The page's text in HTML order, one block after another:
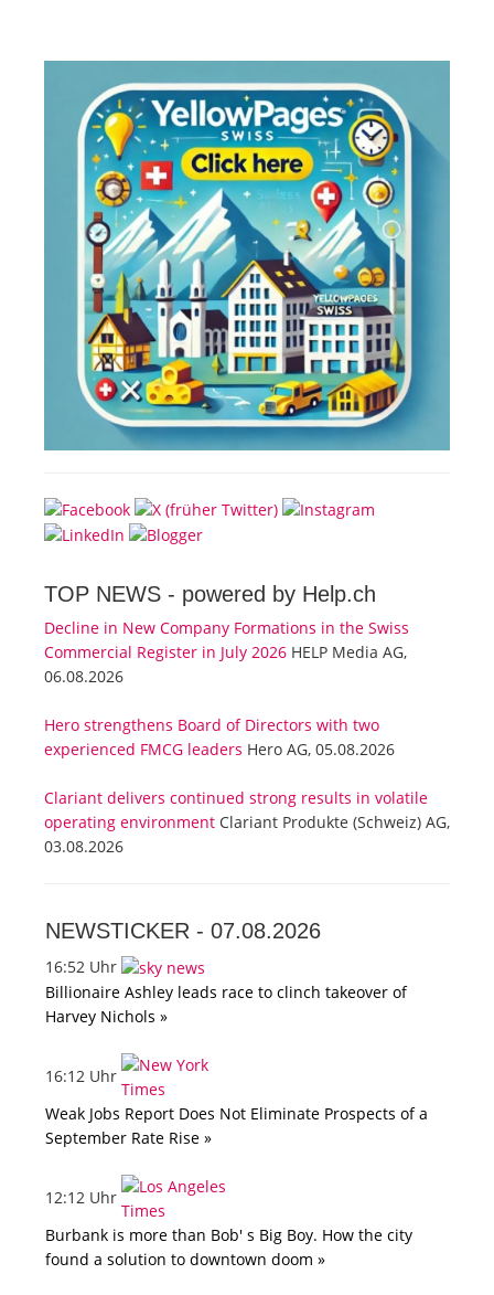
TOP NEWS - powered by Help.ch
Decline in New Company Formations in the Swiss
Commercial Register in July 2026 HELP Media AG,
06.08.2026
Hero strengthens Board of Directors with two
experienced FMCG leaders Hero AG, 05.08.2026
Clariant delivers continued strong results in volatile
operating environment Clariant Produkte (Schweiz) AG,
03.08.2026
NEWSTICKER - 07.08.2026
16:52 Uhr
Billionaire Ashley leads race to clinch takeover of
Harvey Nichols »
16:12 Uhr
Weak Jobs Report Does Not Eliminate Prospects of a
September Rate Rise »
12:12 Uhr
Burbank is more than Bob' s Big Boy. How the city
found a solution to downtown doom »